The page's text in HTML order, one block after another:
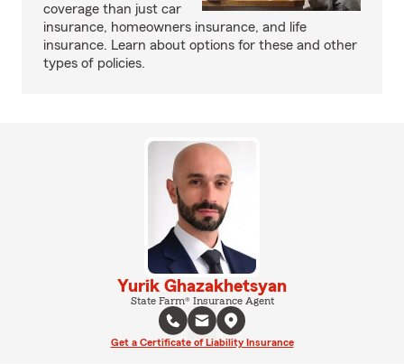
coverage than just car
insurance, homeowners insurance, and life
insurance. Learn about options for these and other
types of policies.
Yurik Ghazakhetsyan
State Farm® Insurance Agent
Get a Certificate of Liability Insurance